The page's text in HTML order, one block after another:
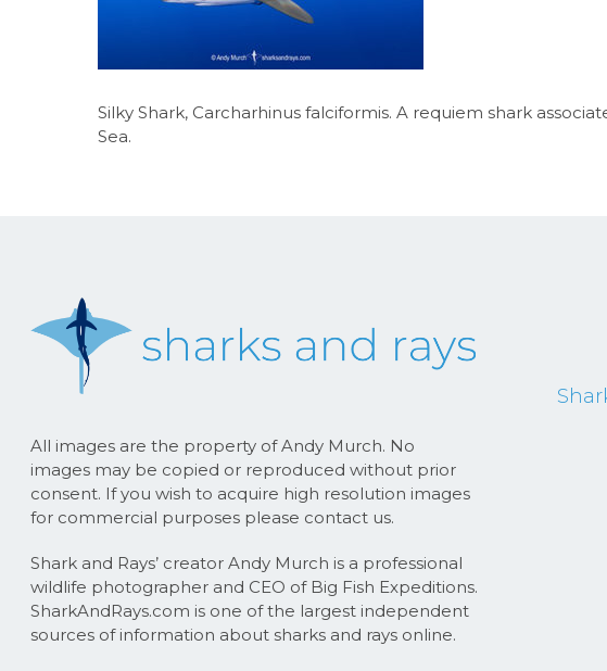
Silky Shark, Carcharhinus falciformis. A requiem shark
Sea.
All images are the property of Andy Murch. No
images may be copied or reproduced without prior
consent. If you wish to acquire high resolution images
for commercial purposes please contact us.
Shark and Rays’ creator Andy Murch is a professional
wildlife photographer and CEO of Big Fish Expeditions.
SharkAndRays.com is one of the largest independent
sources of information about sharks and rays online.